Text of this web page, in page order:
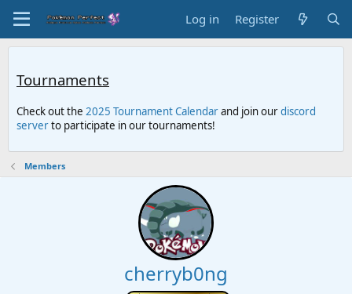
Log in Register
Tournaments
Check out the 2025 Tournament Calendarand join ourdiscord
serverto participate in our tournaments!
Members
cherryb0ng